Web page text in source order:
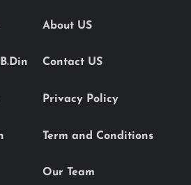
About US
Contact US
Privacy Policy
Term and Conditions
Our Team